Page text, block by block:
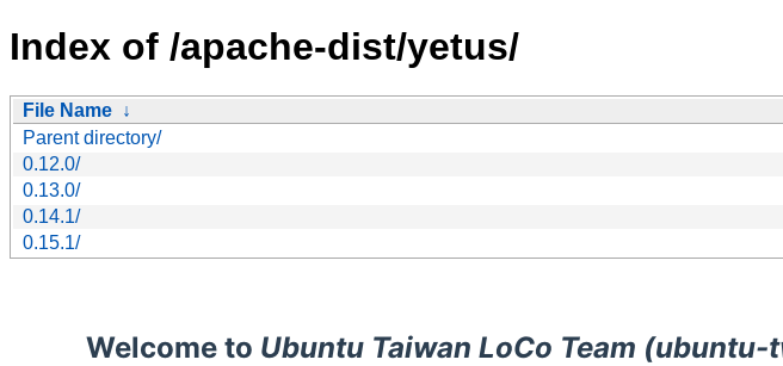
Index of /apache-dist/yetus/
File Name ↓
Parent directory/
0.12.0/
0.13.0/
0.14.1/
0.15.1/
Welcome to Ubuntu Taiwan LoCo Team (ubuntu-